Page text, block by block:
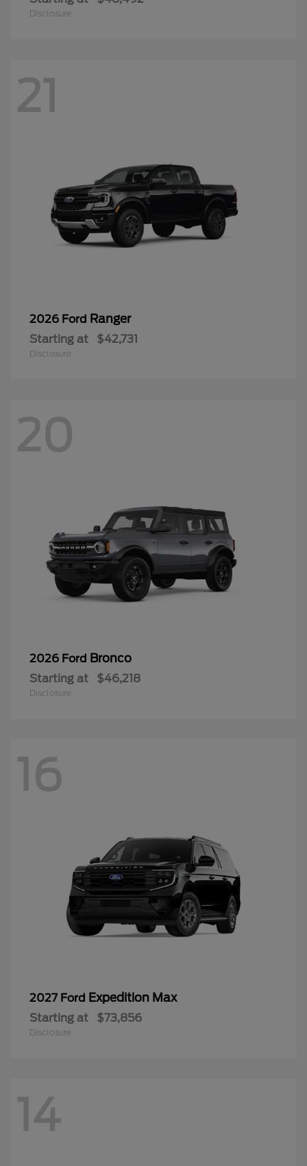
Disclosure
21
2026 Ford Ranger
Starting at $42,731
Disclosure
20
2026 Ford Bronco
Starting at $46,218
Disclosure
16
2027 Ford Expedition Max
Starting at $73,856
Disclosure
14